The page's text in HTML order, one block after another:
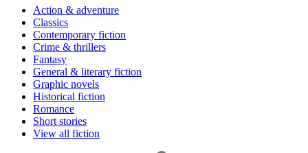
Action & adventure
Classics
Contemporary fiction
Crime & thrillers
Fantasy
General & literary fiction
Graphic novels
Historical fiction
Romance
Short stories
View all fiction